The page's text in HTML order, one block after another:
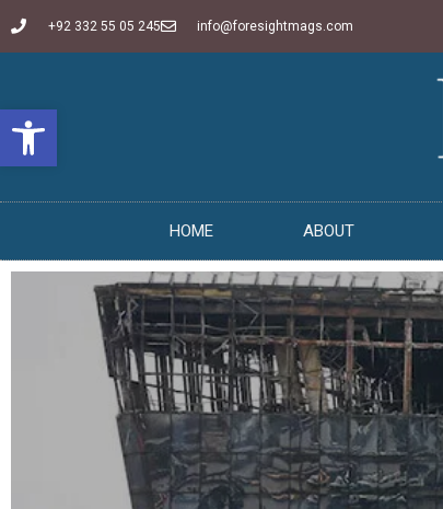
Open toolbar
+92 332 55 05 245 info@foresightmags.com
HOME ABOUT